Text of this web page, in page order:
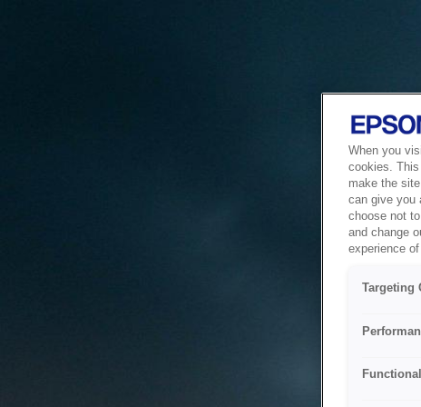
When you
cookies.
make the
can give you
choose not
and change
experience
Targeting